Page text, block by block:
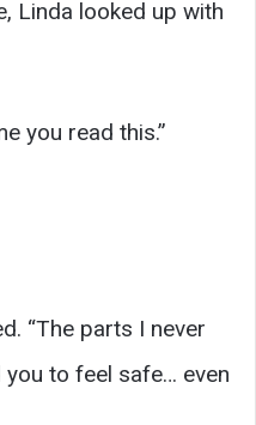
Linda looked up with
you read this.”
“The parts I never
to feel safe… even